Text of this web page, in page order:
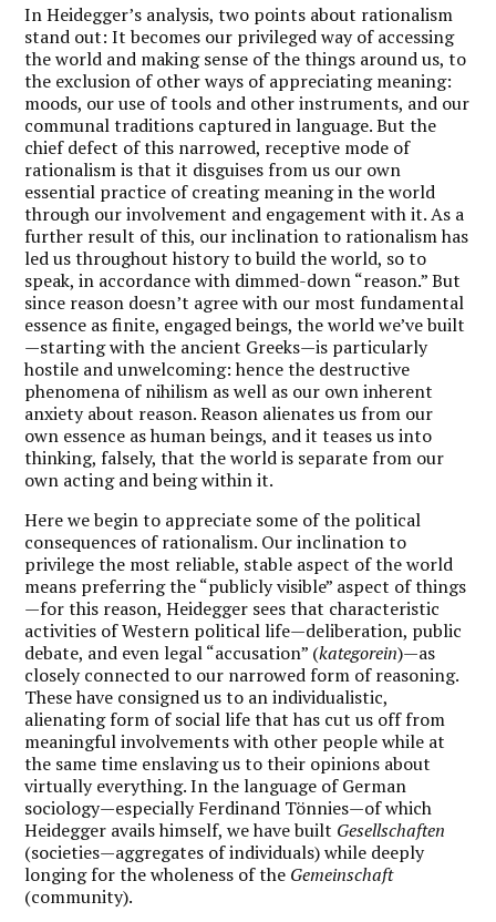
In Heidegger’s analysis, two points about rationalism
stand out: It becomes our privileged way of accessing
the world and making sense of the things around us, to
the exclusion of other ways of appreciating meaning:
moods, our use of tools and other instruments, and our
communal traditions captured in language. But the
chief defect of this narrowed, receptive mode of
rationalism is that it disguises from us our own
essential practice of creating meaning in the world
through our involvement and engagement with it. As a
further result of this, our inclination to rationalism has
led us throughout history to build the world, so to
speak, in accordance with dimmed-down “reason.” But
since reason doesn’t agree with our most fundamental
essence as finite, engaged beings, the world we’ve built
—starting with the ancient Greeks—is particularly
hostile and unwelcoming: hence the destructive
phenomena of nihilism as well as our own inherent
anxiety about reason.Reason alienates us from our
own essence as human beings, and it teases us into
thinking, falsely, that the world is separate from our
own acting and being within it.
Here we begin to appreciate some of the political
consequences of rationalism. Our inclination to
privilege the most reliable, stable aspect of the world
means preferring the “publicly visible” aspect of things
—for this reason, Heidegger sees that characteristic
activities of Western political life—deliberation, public
debate, and even legal “accusation” (kategorein)—as
closely connected to our narrowed form of reasoning.
These have consigned us to an individualistic,
alienating form of social life that has cut us off from
meaningful involvements with other people while at
the same time enslaving us to their opinions about
virtually everything. In the language of German
sociology—especially Ferdinand Tönnies—of which
Heidegger avails himself, we have built Gesellschaften
(societies—aggregates of individuals) while deeply
longing for the wholeness of the Gemeinschaft
(community).